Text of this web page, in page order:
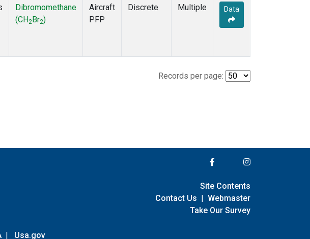
Dibromomethane
(CH2 Br2)
Aircraft
PFP
Discrete Multiple Data
Records per page:
| Usa.gov
Site Contents
Contact Us | Webmaster
Take Our Survey